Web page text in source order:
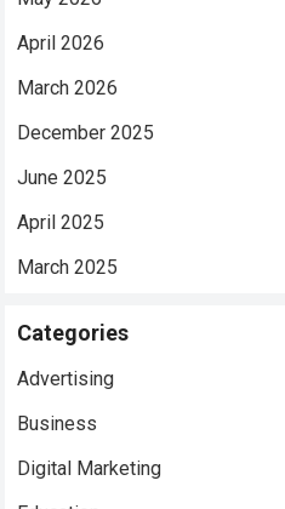
April 2026
March 2026
December 2025
June 2025
April 2025
March 2025
Categories
Advertising
Business
Digital Marketing